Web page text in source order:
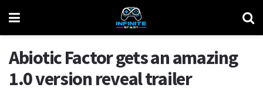
Abiotic Factor gets an amazing
1.0 version reveal trailer